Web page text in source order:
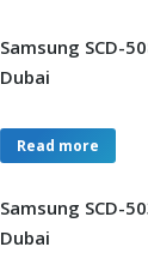
Samsung SCD-
Dubai
Read more
Samsung SCD-
Dubai